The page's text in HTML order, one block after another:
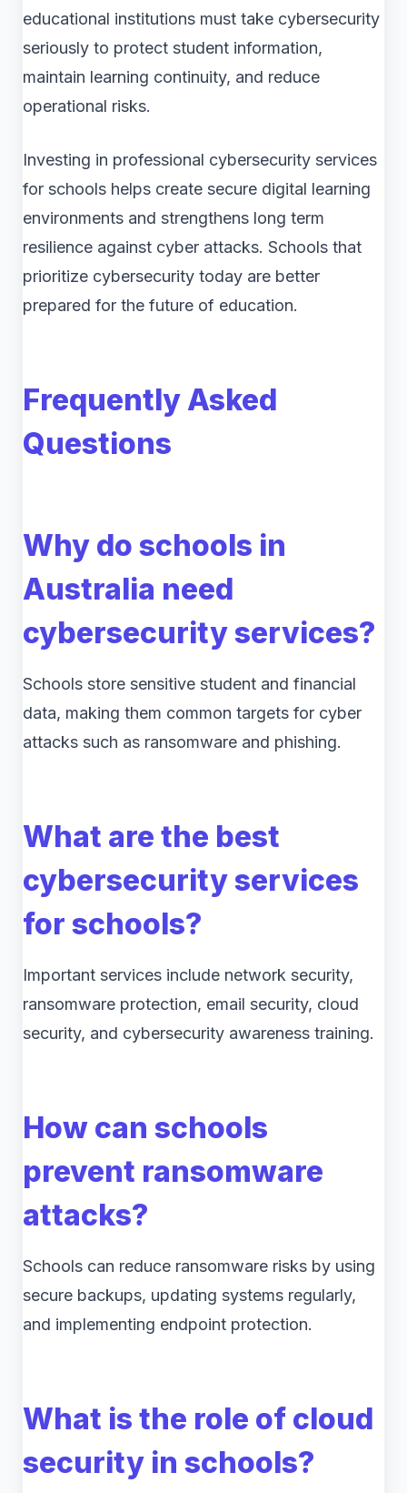
educational institutions must take cybersecurity
seriously to protect student information,
maintain learning continuity, and reduce
operational risks.
Investing in professional cybersecurity services
for schools helps create secure digital learning
environments and strengthens long term
resilience against cyber attacks. Schools that
prioritize cybersecurity today are better
prepared for the future of education.
Frequently Asked
Questions
Why do schools in
Australia need
cybersecurity services?
Schools store sensitive student and financial
data, making them common targets for cyber
attacks such as ransomware and phishing.
What are the best
cybersecurity services
for schools?
Important services include network security,
ransomware protection, email security, cloud
security, and cybersecurity awareness training.
How can schools
prevent ransomware
attacks?
Schools can reduce ransomware risks by using
secure backups, updating systems regularly,
and implementing endpoint protection.
What is the role of cloud
security in schools?